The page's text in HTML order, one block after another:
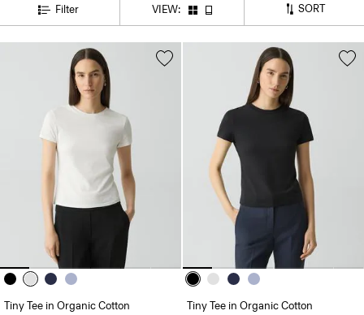
Filter VIEW: SORT
Tiny Tee in Organic Cotton
Tiny Tee in Organic Cotton